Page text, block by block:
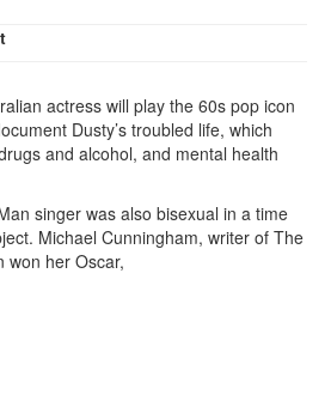
actress will play the 60s pop icon
Dusty’s troubled life, which
and alcohol, and mental health
singer was also bisexual in a time
Michael Cunningham, writer of The
won her Oscar,